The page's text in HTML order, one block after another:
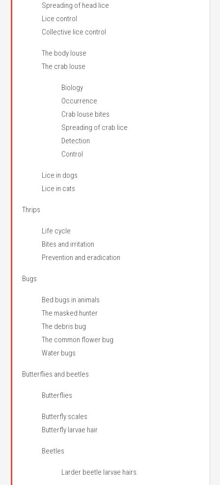
Spreading of head lice
Lice control
Collective lice control
The body louse
The crab louse
Biology
Occurrence
Crab louse bites
Spreading of crab lice
Detection
Control
Lice in dogs
Lice in cats
Thrips
Life cycle
Bites and irritation
Prevention and eradication
Bugs
Bed bugs in animals
The masked hunter
The debris bug
The common flower bug
Water bugs
Butterflies and beetles
Butterflies
Butterfly scales
Butterfly larvae hair
Beetles
Larder beetle larvae hairs.